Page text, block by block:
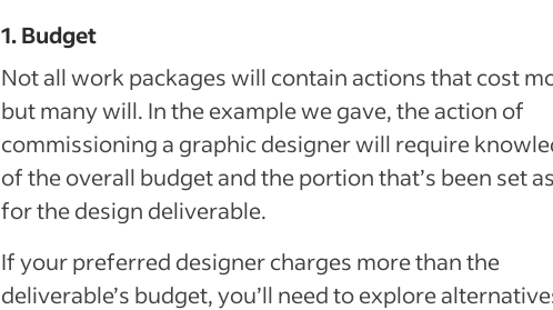
1. Budget
Not all work packages will contain actions that cost
but many will. In the example we gave, the action of
commissioning a graphic designer will require
of the overall budget and the portion that’s been set
for the design deliverable.
If your preferred designer charges more than the
deliverable’s budget, you’ll need to explore